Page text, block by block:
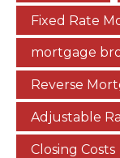
Fixed Rate
mortgage
Reverse
Adjustable
Closing Costs